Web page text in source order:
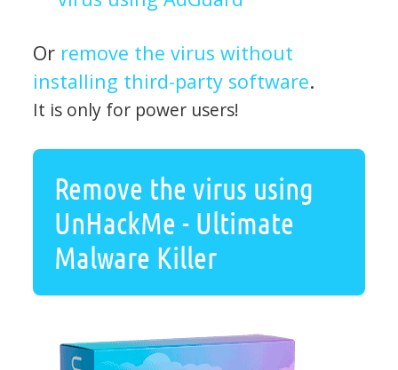
Or remove the virus without
installing third-party software.
It is only for power users!
Remove the virus using
UnHackMe - Ultimate
Malware Killer